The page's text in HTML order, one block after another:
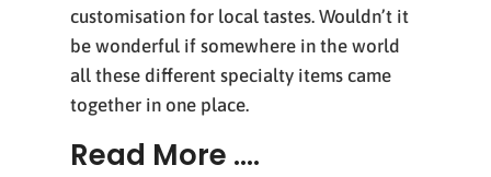
customisation for local tastes. Wouldn’t it
be wonderful if somewhere in the world
all these different specialty items came
together in one place.
Read More ....